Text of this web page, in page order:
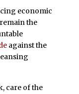
economic
the
against the
care of the